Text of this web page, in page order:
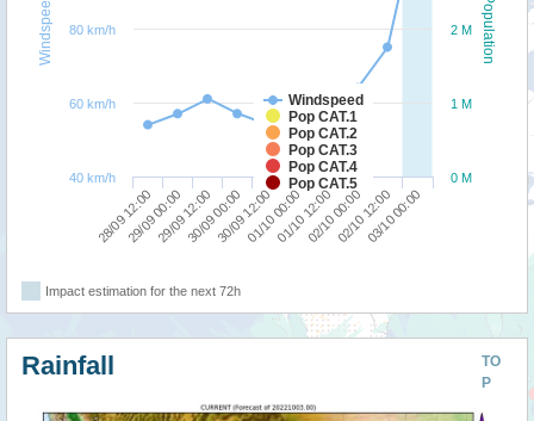
Population
Windspeed
Windspeed
Pop CAT.1
Pop CAT.2
Pop CAT.3
Pop CAT.4
Pop CAT.5
28/09 12:0029/09 00:0029/09 12:0030/09 00:0030/09 12:0001/10 00:0001/10 12:0002/10 00:0002/10 12:0003/10 00:00
0 M
1 M
2 M
40 km/h
60 km/h
80 km/h
Impact estimation for the next 72h
TO
P
Rainfall